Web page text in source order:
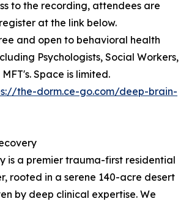
to the recording, attendees are
at the link below.
and open to behavioral health
Psychologists, Social Workers,
Space is limited.
the-dorm.ce-go.com/deep-brain-
is a premier trauma-first residential
rooted in a serene 140-acre desert
by deep clinical expertise. We